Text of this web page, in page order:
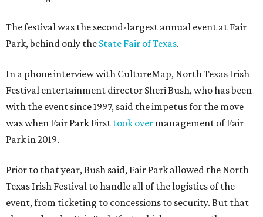
The festival was the second-largest annual event at Fair
Park, behind only the State Fair of Texas.
In a phone interview with CultureMap, North Texas Irish
Festival entertainment director Sheri Bush, who has been
with the event since 1997, said the impetus for the move
was when Fair Park First took over management of Fair
Park in 2019.
Prior to that year, Bush said, Fair Park allowed the North
Texas Irish Festival to handle all of the logistics of the
event, from ticketing to concessions to security. But that